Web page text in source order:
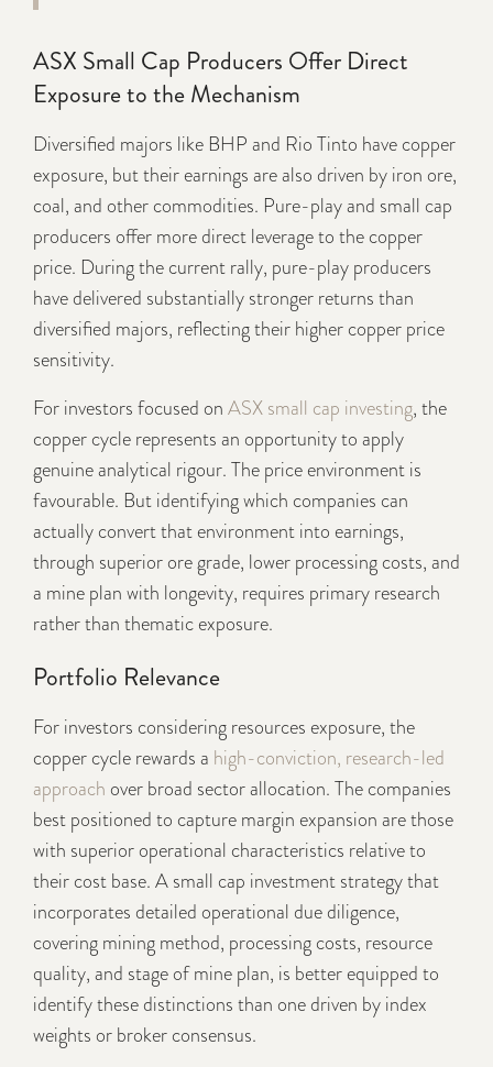
ASX Small Cap Producers Offer Direct
Exposure to the Mechanism
Diversified majors like BHP and Rio Tinto have copper
exposure, but their earnings are also driven by iron ore,
coal, and other commodities. Pure-play and small cap
producers offer more direct leverage to the copper
price. During the current rally, pure-play producers
have delivered substantially stronger returns than
diversified majors, reflecting their higher copper price
sensitivity.
For investors focused onASX small cap investing, the
copper cycle represents an opportunity to apply
genuine analytical rigour. The price environment is
favourable. But identifying which companies can
actually convert that environment into earnings,
through superior ore grade, lower processing costs, and
a mine plan with longevity, requires primary research
rather than thematic exposure.
Portfolio Relevance
For investors considering resources exposure, the
copper cycle rewards a high-conviction, research-led
approach over broad sector allocation. The companies
best positioned to capture margin expansion are those
with superior operational characteristics relative to
their cost base. A small cap investment strategy that
incorporates detailed operational due diligence,
covering mining method, processing costs, resource
quality, and stage of mine plan, is better equipped to
identify these distinctions than one driven by index
weights or broker consensus.